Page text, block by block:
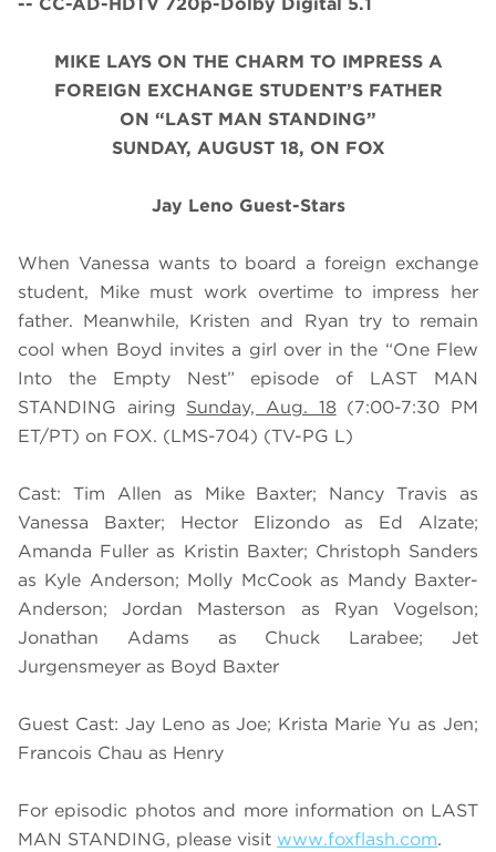
-- CC-AD-HDTV 720p-Dolby Digital 5.1
MIKE LAYS ON THE CHARM TO IMPRESS A
FOREIGN EXCHANGE STUDENT’S FATHER
ON “LAST MAN STANDING”
SUNDAY, AUGUST 18, ON FOX
Jay Leno Guest-Stars
When Vanessa wants to board a foreign exchange
student, Mike must work overtime to impress her
father. Meanwhile, Kristen and Ryan try to remain
cool when Boyd invites a girl over in the “One Flew
Into the Empty Nest” episode of LAST MAN
STANDING airing Sunday, Aug. 18(7:00-7:30 PM
ET/PT) on FOX. (LMS-704) (TV-PG L)
Cast: Tim Allen as Mike Baxter; Nancy Travis as
Vanessa Baxter; Hector Elizondo as Ed Alzate;
Amanda Fuller as Kristin Baxter; Christoph Sanders
as Kyle Anderson; Molly McCook as Mandy Baxter-
Anderson; Jordan Masterson as Ryan Vogelson;
Jonathan Adams as Chuck Larabee; Jet
Jurgensmeyer as Boyd Baxter
Guest Cast: Jay Leno as Joe; Krista Marie Yu as Jen;
Francois Chau as Henry
For episodic photos and more information on LAST
MAN STANDING, please visit www.foxflash.com.